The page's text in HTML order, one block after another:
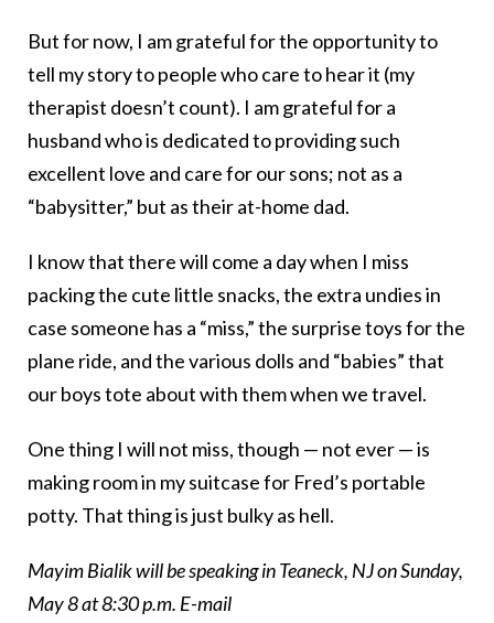
But for now, I am grateful for the opportunity to
tell my story to people who care to hear it (my
therapist doesn’t count). I am grateful for a
husband who is dedicated to providing such
excellent love and care for our sons; not as a
“babysitter,” but as their at-home dad.
I know that there will come a day when I miss
packing the cute little snacks, the extra undies in
case someone has a “miss,” the surprise toys for the
plane ride, and the various dolls and “babies” that
our boys tote about with them when we travel.
One thing I will not miss, though — not ever — is
making room in my suitcase for Fred’s portable
potty. That thing is just bulky as hell.
Mayim Bialik will be speaking in Teaneck, NJ on Sunday,
May 8 at 8:30 p.m. E-mail